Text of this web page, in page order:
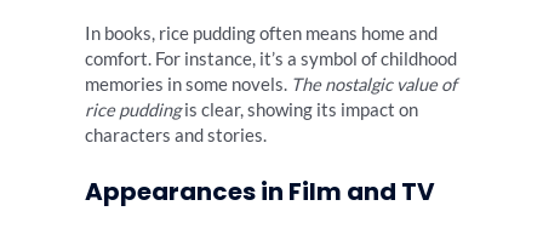
In books, rice pudding often means home and
comfort. For instance, it’s a symbol of childhood
memories in some novels. The nostalgic value of
rice puddingis clear, showing its impact on
characters and stories.
Appearances in Film and TV